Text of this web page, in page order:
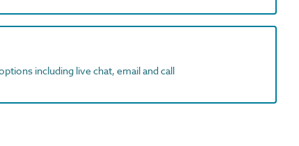
including live chat, email and call